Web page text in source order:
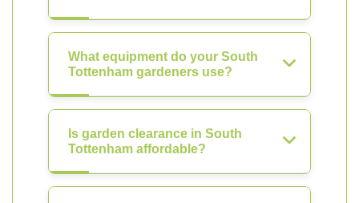
What equipment do your South
Tottenham gardeners use?
Is garden clearance in South
Tottenham affordable?